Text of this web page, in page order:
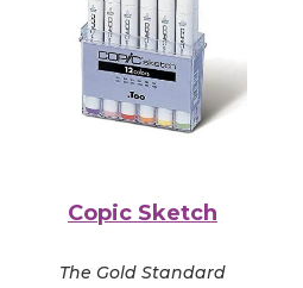
Copic Sketch
The Gold Standard